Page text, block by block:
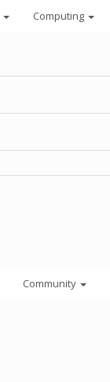
Computing
Community